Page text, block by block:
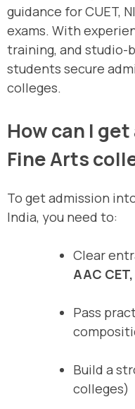
guidance for CUET,
exams. With
training, and studio-
students secure
colleges.
How can I
Fine Arts
To get admission
India, you need to:
Clear
AAC
Pass
Build a
colleges)